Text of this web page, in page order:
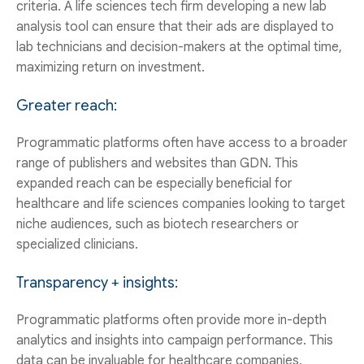
criteria. A life sciences tech firm developing a new lab
analysis tool can ensure that their ads are displayed to
lab technicians and decision-makers at the optimal time,
maximizing return on investment.
Greater reach:
Programmatic platforms often have access to a broader
range of publishers and websites than GDN. This
expanded reach can be especially beneficial for
healthcare and life sciences companies looking to target
niche audiences, such as biotech researchers or
specialized clinicians.
Transparency + insights:
Programmatic platforms often provide more in-depth
analytics and insights into campaign performance. This